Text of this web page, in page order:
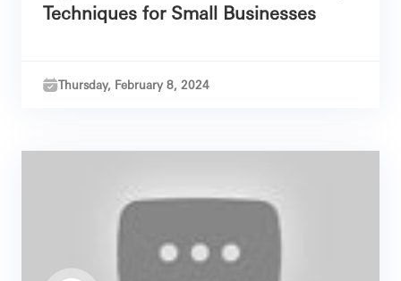
Techniques for Small Businesses
Thursday, February 8, 2024